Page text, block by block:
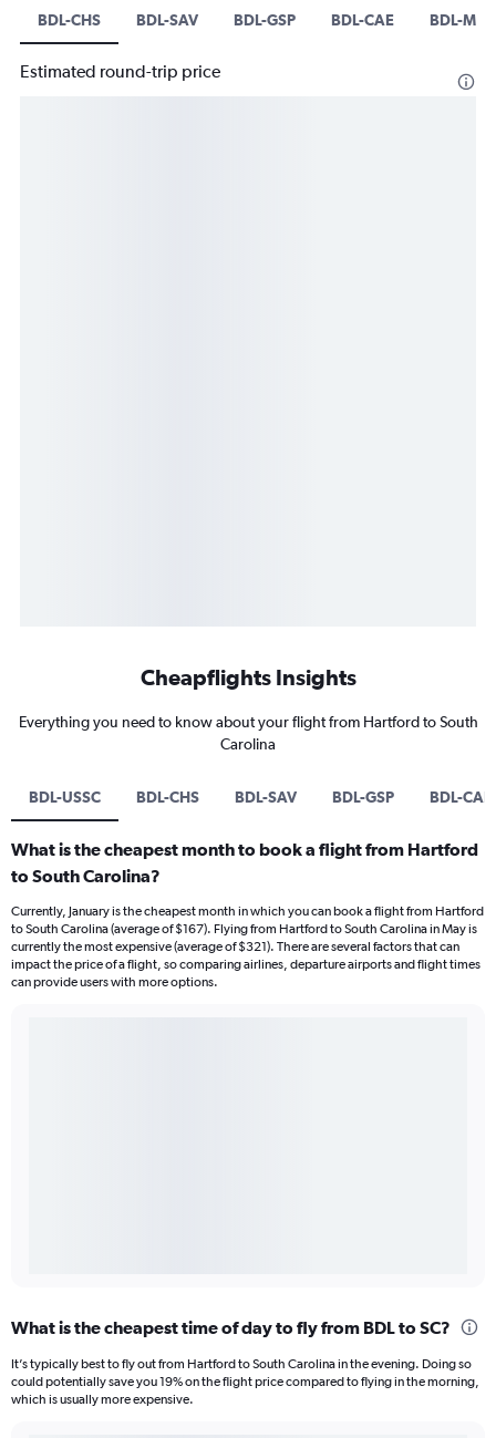
BDL-CHS BDL-SAV BDL-GSP BDL-CAE BDL-MYR
Estimated round-trip price
Cheapflights Insights
Everything you need to know about your flight from Hartford to South
Carolina
BDL-USSC BDL-CHS BDL-SAV BDL-GSP BDL-CAE
What is the cheapest month to book a flight from Hartford
to South Carolina?
Currently, January is the cheapest month in which you can book a flight from Hartford
to South Carolina (average of $167). Flying from Hartford to South Carolina in May is
currently the most expensive (average of $321). There are several factors that can
impact the price of a flight, so comparing airlines, departure airports and flight times
can provide users with more options.
What is the cheapest time of day to fly from BDL to SC?
It’s typically best to fly out from Hartford to South Carolina in the evening. Doing so
could potentially save you 19% on the flight price compared to flying in the morning,
which is usually more expensive.